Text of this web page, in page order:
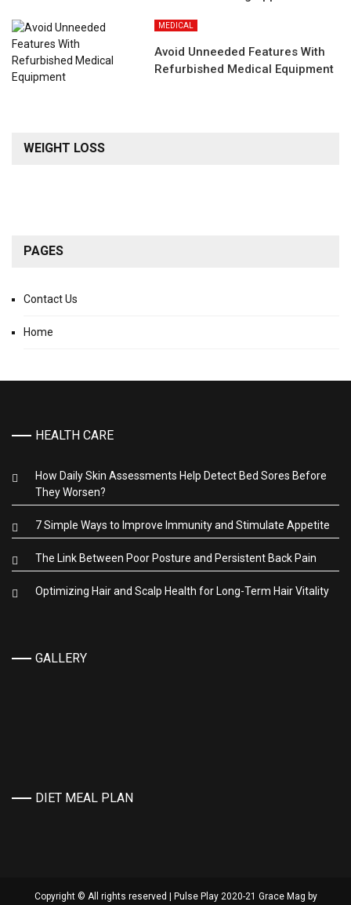
MEDICAL
Avoid Unneeded Features With
Refurbished Medical Equipment
WEIGHT LOSS
PAGES
Contact Us
Home
HEALTH CARE
How Daily Skin Assessments Help Detect Bed Sores Before
They Worsen?
7 Simple Ways to Improve Immunity and Stimulate Appetite
The Link Between Poor Posture and Persistent Back Pain
Optimizing Hair and Scalp Health for Long-Term Hair Vitality
GALLERY
DIET MEAL PLAN
Copyright © All rights reserved | Pulse Play 2020-21 Grace Mag by